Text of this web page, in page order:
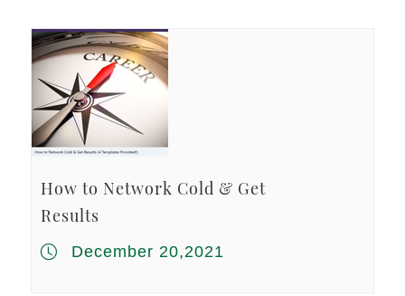
How to Network Cold & Get
Results
December 20,2021